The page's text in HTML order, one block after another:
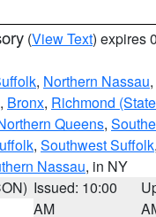
(View Text) expires
, Northern Nassau,
, Bronx, Richmond
Queens,
, Southwest Suffolk,
Nassau, in NY
Issued: 10:00
AM